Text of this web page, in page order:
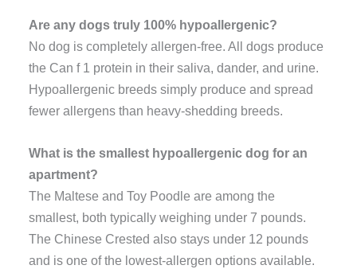
Are any dogs truly 100% hypoallergenic?
No dog is completely allergen-free. All dogs produce
the Can f 1 protein in their saliva, dander, and urine.
Hypoallergenic breeds simply produce and spread
fewer allergens than heavy-shedding breeds.
What is the smallest hypoallergenic dog for an
apartment?
The Maltese and Toy Poodle are among the
smallest, both typically weighing under 7 pounds.
The Chinese Crested also stays under 12 pounds
and is one of the lowest-allergen options available.